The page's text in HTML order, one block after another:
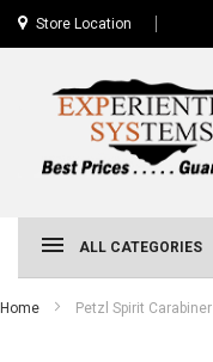
Store Location
ALL CATEGORIES
Home Petzl Spirit Carabiner